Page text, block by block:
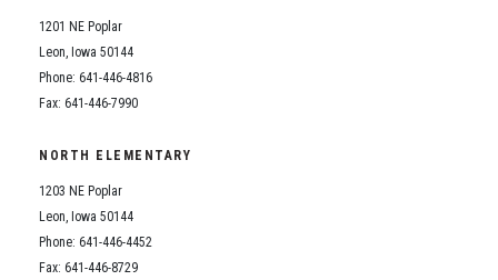
1201 NE Poplar
Leon, Iowa 50144
Phone: 641-446-4816
Fax: 641-446-7990
NORTH ELEMENTARY
1203 NE Poplar
Leon, Iowa 50144
Phone: 641-446-4452
Fax: 641-446-8729